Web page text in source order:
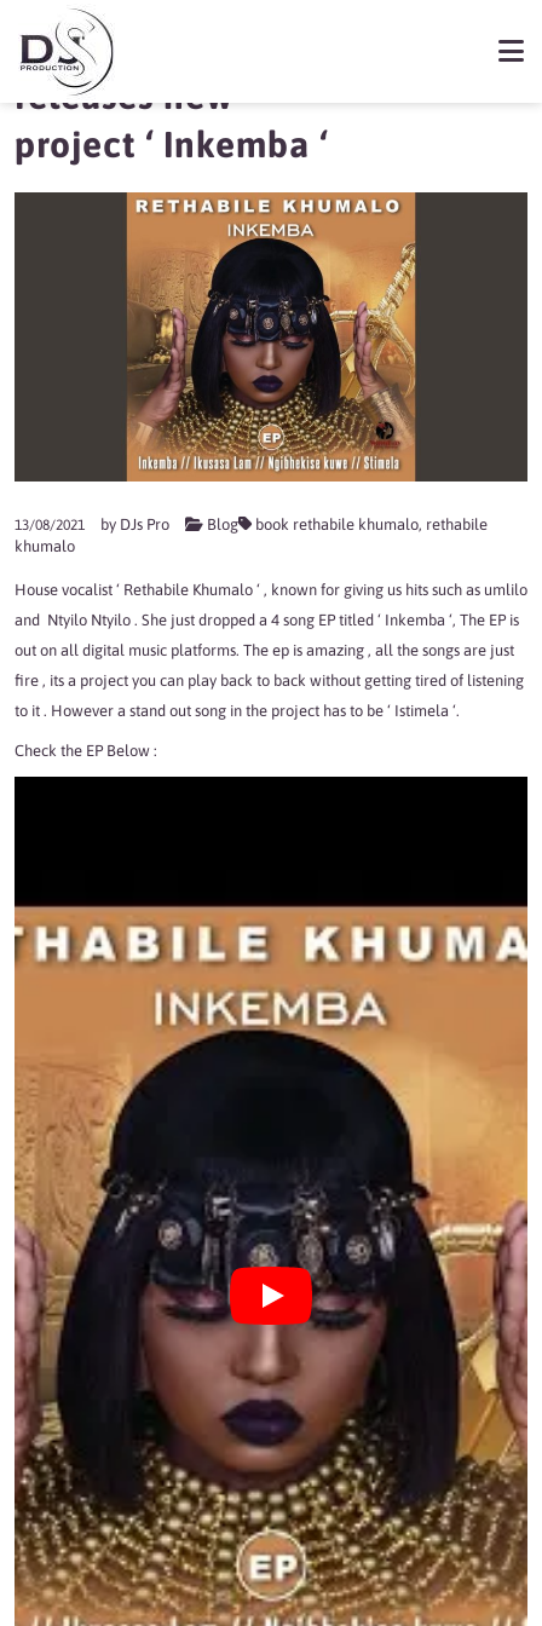
Rethabile Khumalo
releases new
project ‘ Inkemba ‘
13/08/2021 by DJs Pro Blog book rethabile khumalo, rethabile
khumalo
House vocalist ‘ Rethabile Khumalo ‘ , known for giving us hits such as umlilo
and Ntyilo Ntyilo . She just dropped a 4 song EP titled ‘ Inkemba ‘, The EP is
out on all digital music platforms. The ep is amazing , all the songs are just
fire , its a project you can play back to back without getting tired of listening
to it . However a stand out song in the project has to be ‘ Istimela ‘.
Check the EP Below :